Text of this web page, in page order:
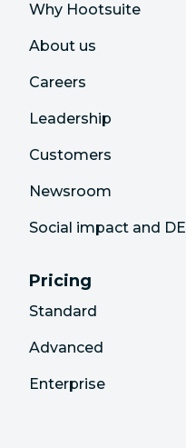
Why Hootsuite
About us
Careers
Leadership
Customers
Newsroom
Social impact and DEI
Pricing
Standard
Advanced
Enterprise